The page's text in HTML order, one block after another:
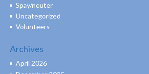
Spay/neuter
Uncategorized
Volunteers
Archives
April 2026